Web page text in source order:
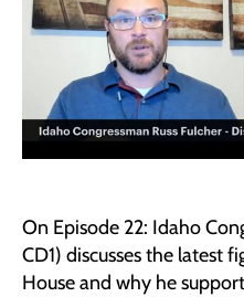
On Episode 22: Idaho
CD1) discusses the latest
House and why he